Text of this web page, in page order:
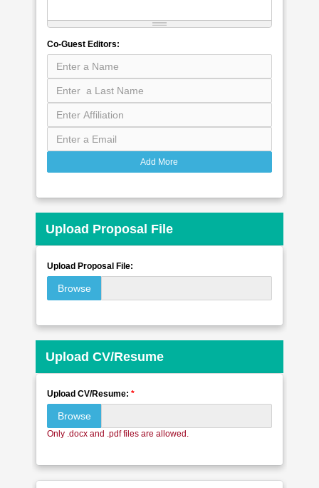
Co-Guest Editors:
Add More
Upload Proposal File
Upload Proposal File:
Browse
Upload CV/Resume
Upload CV/Resume: *
Browse
Only .docx and .pdf files are allowed.